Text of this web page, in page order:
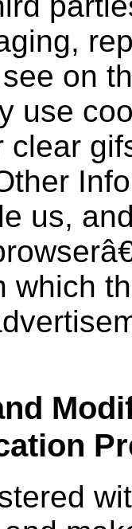
on
use
clear
us,
which